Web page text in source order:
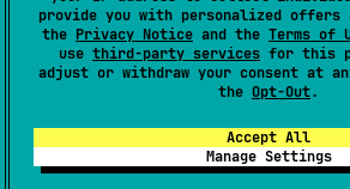
provide you with personalized offers
the Privacy Notice and the Terms of
use third-party services for this
adjust or withdraw your consent at
the Opt-Out.
Accept All
Manage Settings
Examples of DSL:
Only apply a hierarchy for the
KotlinSourceSetTree:
applyHierarchyTemplate {